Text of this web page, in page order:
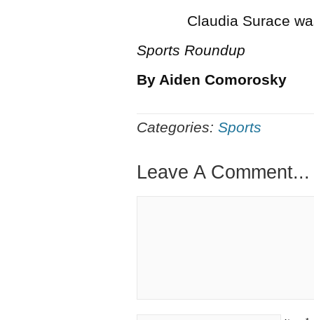
Claudia Surace was
Sports Roundup
By Aiden Comorosky
Categories: Sports
Leave A Comment...